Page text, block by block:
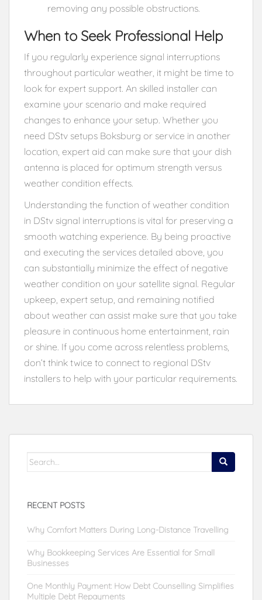
removing any possible obstructions.
When to Seek Professional Help
If you regularly experience signal interruptions
throughout particular weather, it might be time to
look for expert support. An skilled installer can
examine your scenario and make required
changes to enhance your setup. Whether you
need DStv setups Boksburg or service in another
location, expert aid can make sure that your dish
antenna is placed for optimum strength versus
weather condition effects.
Understanding the function of weather condition
in DStv signal interruptions is vital for preserving a
smooth watching experience. By being proactive
and executing the services detailed above, you
can substantially minimize the effect of negative
weather condition on your satellite signal. Regular
upkeep, expert setup, and remaining notified
about weather can assist make sure that you take
pleasure in continuous home entertainment, rain
or shine. If you come across relentless problems,
don’t think twice to connect to regional DStv
installers to help with your particular requirements.
Search
RECENT POSTS
Why Comfort Matters During Long-Distance Travelling
Why Bookkeeping Services Are Essential for Small
Businesses
One Monthly Payment: How Debt Counselling Simplifies
Multiple Debt Repayments